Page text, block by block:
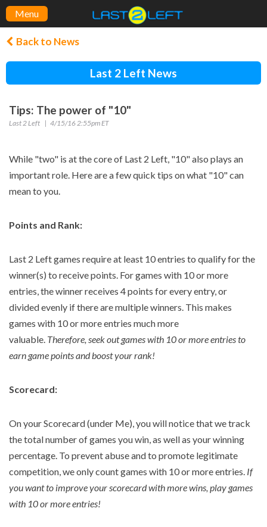
Menu
Back to News
Last 2 Left News
Tips: The power of "10"
Last 2 Left 4/15/16 2:55pm ET
While "two" is at the core of Last 2 Left, "10" also plays an
important role. Here are a few quick tips on what "10" can
mean to you.
Points and Rank:
Last 2 Left games require at least 10 entries to qualify for the
winner(s) to receive points. For games with 10 or more
entries, the winner receives 4 points for every entry, or
divided evenly if there are multiple winners. This makes
games with 10 or more entries much more
valuable. Therefore, seek out games with 10 or more entries to
earn game points and boost your rank!
Scorecard:
On your Scorecard (under Me), you will notice that we track
the total number of games you win, as well as your winning
percentage. To prevent abuse and to promote legitimate
competition, we only count games with 10 or more entries. If
you want to improve your scorecard with more wins, play games
with 10 or more entries!